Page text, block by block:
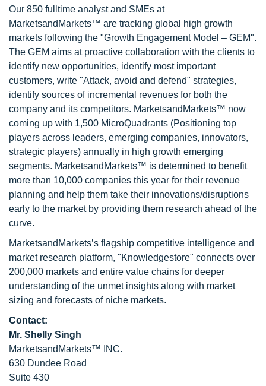
Our 850 fulltime analyst and SMEs at
MarketsandMarkets™ are tracking global high growth
markets following the "Growth Engagement Model – GEM".
The GEM aims at proactive collaboration with the clients to
identify new opportunities, identify most important
customers, write "Attack, avoid and defend" strategies,
identify sources of incremental revenues for both the
company and its competitors. MarketsandMarkets™ now
coming up with 1,500 MicroQuadrants (Positioning top
players across leaders, emerging companies, innovators,
strategic players) annually in high growth emerging
segments. MarketsandMarkets™ is determined to benefit
more than 10,000 companies this year for their revenue
planning and help them take their innovations/disruptions
early to the market by providing them research ahead of the
curve.
MarketsandMarkets’s flagship competitive intelligence and
market research platform, "Knowledgestore" connects over
200,000 markets and entire value chains for deeper
understanding of the unmet insights along with market
sizing and forecasts of niche markets.
Contact:
Mr. Shelly Singh
MarketsandMarkets™ INC.
630 Dundee Road
Suite 430